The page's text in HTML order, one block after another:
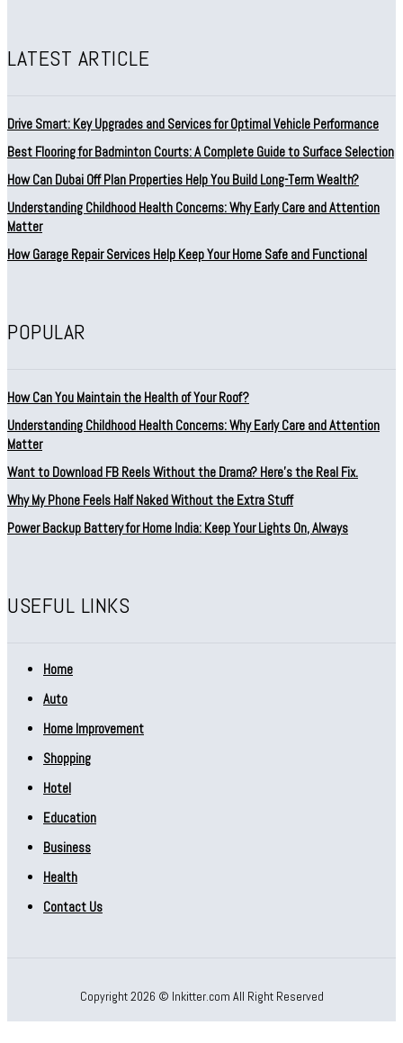
LATEST ARTICLE
Drive Smart: Key Upgrades and Services for Optimal Vehicle Performance
Best Flooring for Badminton Courts: A Complete Guide to Surface Selection
How Can Dubai Off Plan Properties Help You Build Long-Term Wealth?
Understanding Childhood Health Concerns: Why Early Care and Attention
Matter
How Garage Repair Services Help Keep Your Home Safe and Functional
POPULAR
How Can You Maintain the Health of Your Roof?
Understanding Childhood Health Concerns: Why Early Care and Attention
Matter
Want to Download FB Reels Without the Drama? Here’s the Real Fix.
Why My Phone Feels Half Naked Without the Extra Stuff
Power Backup Battery for Home India: Keep Your Lights On, Always
USEFUL LINKS
Home
Auto
Home Improvement
Shopping
Hotel
Education
Business
Health
Contact Us
Copyright 2026 © Inkitter.com All Right Reserved